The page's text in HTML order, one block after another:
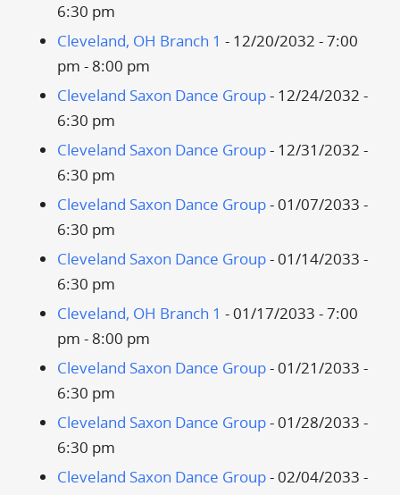
6:30 pm
Cleveland, OH Branch 1 - 12/20/2032 - 7:00
pm - 8:00 pm
Cleveland Saxon Dance Group- 12/24/2032 -
6:30 pm
Cleveland Saxon Dance Group- 12/31/2032 -
6:30 pm
Cleveland Saxon Dance Group- 01/07/2033 -
6:30 pm
Cleveland Saxon Dance Group- 01/14/2033 -
6:30 pm
Cleveland, OH Branch 1 - 01/17/2033 - 7:00
pm - 8:00 pm
Cleveland Saxon Dance Group- 01/21/2033 -
6:30 pm
Cleveland Saxon Dance Group- 01/28/2033 -
6:30 pm
Cleveland Saxon Dance Group- 02/04/2033 -